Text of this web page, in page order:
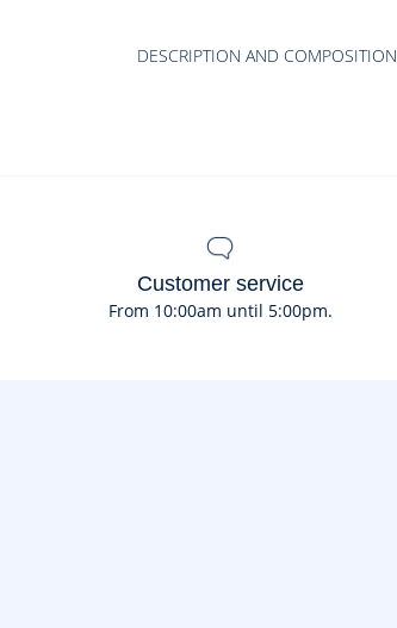
DESCRIPTION AND COMPOSITION
Customer service
From 10:00am until 5:00pm.